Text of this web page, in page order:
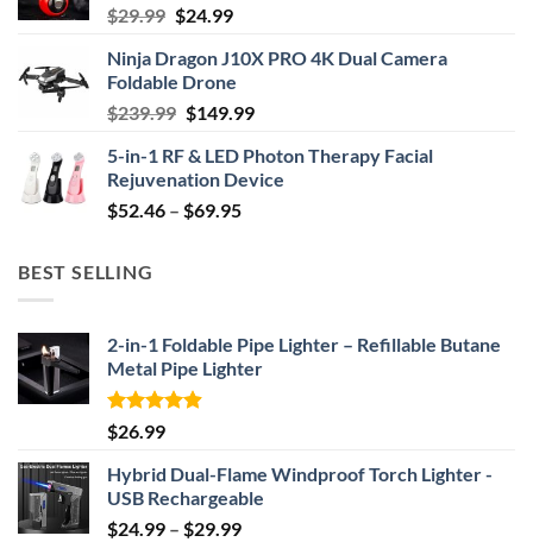
$29.99 Original
was:
$29.99.
$24.99Current
is:
$24.99.
Ninja Dragon J10X PRO 4K Dual Camera
Foldable Drone
$239.99 Original
was:
$239.99.
$149.99Current
is:
$149.99.
5-in-1 RF & LED Photon Therapy Facial
Rejuvenation Device
$52.46 – $69.95Price
BEST SELLING
2-in-1 Foldable Pipe Lighter – Refillable Butane
Metal Pipe Lighter
Rated4.87
out of 5
$26.99
Hybrid Dual-Flame Windproof Torch Lighter -
USB Rechargeable
$24.99 – $29.99Price